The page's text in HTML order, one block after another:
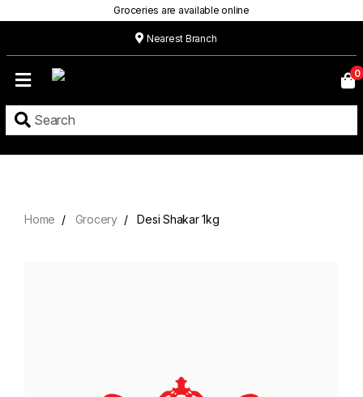
Groceries are available online
Nearest Branch
Menu
0
Home Grocery Desi Shakar 1kg